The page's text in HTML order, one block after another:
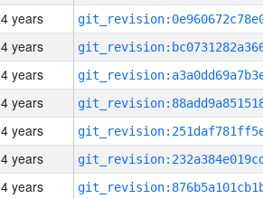
4 years
4 years
4 years
4 years
4 years
4 years
4 years